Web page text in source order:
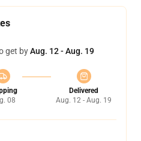
get byAug. 12 - Aug. 19
08
Delivered
Aug. 12 - Aug. 19